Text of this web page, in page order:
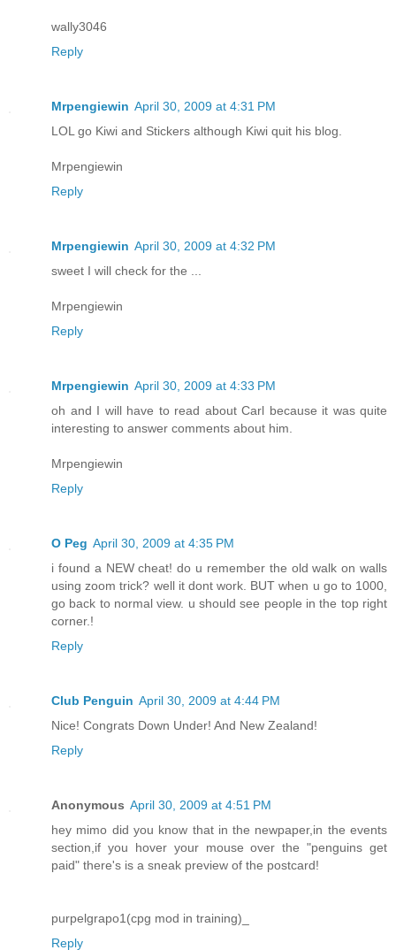
wally3046
Reply
Mrpengiewin April 30, 2009 at 4:31 PM
LOL go Kiwi and Stickers although Kiwi quit his blog.
Mrpengiewin
Reply
Mrpengiewin April 30, 2009 at 4:32 PM
sweet I will check for the ...
Mrpengiewin
Reply
Mrpengiewin April 30, 2009 at 4:33 PM
oh and I will have to read about Carl because it was quite
interesting to answer comments about him.
Mrpengiewin
Reply
O Peg April 30, 2009 at 4:35 PM
i found a NEW cheat! do u remember the old walk on walls
using zoom trick? well it dont work. BUT when u go to 1000,
go back to normal view. u should see people in the top right
corner.!
Reply
Club Penguin April 30, 2009 at 4:44 PM
Nice! Congrats Down Under! And New Zealand!
Reply
Anonymous April 30, 2009 at 4:51 PM
hey mimo did you know that in the newpaper,in the events
section,if you hover your mouse over the "penguins get
paid" there's is a sneak preview of the postcard!
purpelgrapo1(cpg mod in training)_
Reply